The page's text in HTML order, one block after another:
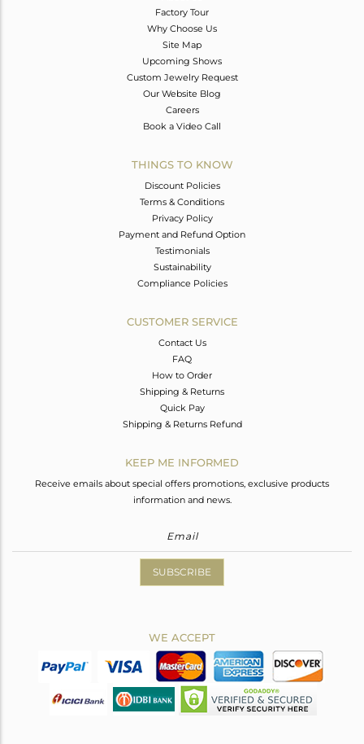
Factory Tour
Why Choose Us
Site Map
Upcoming Shows
Custom Jewelry Request
Our Website Blog
Careers
Book a Video Call
THINGS TO KNOW
Discount Policies
Terms & Conditions
Privacy Policy
Payment and Refund Option
Testimonials
Sustainability
Compliance Policies
CUSTOMER SERVICE
Contact Us
FAQ
How to Order
Shipping & Returns
Quick Pay
Shipping & Returns Refund
KEEP ME INFORMED
Receive emails about special offers promotions, exclusive products
information and news.
SUBSCRIBE
WE ACCEPT